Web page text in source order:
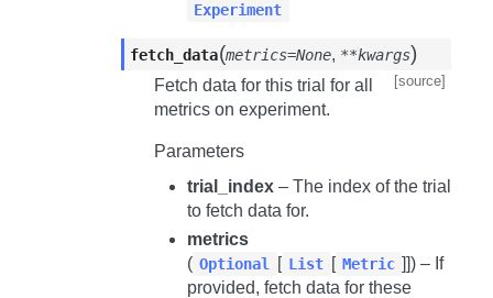
Experiment
fetch_data(metrics=None, **kwargs)
[source]
Fetch data for this trial for all
metrics on experiment.
Parameters
trial_index – The index of the trial
to fetch data for.
metrics
( Optional [ List [ Metric ]]) – If
provided, fetch data for these